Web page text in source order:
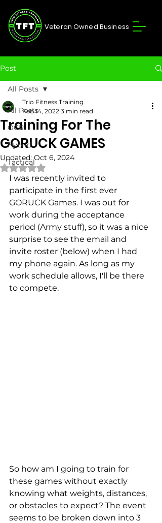
Veteran Owned Business
Post
All Posts
OCR
Hybrid
Tactical
All Posts
Training For The
GORUCK GAMES
Trio Fitness Training
Feb 14, 2022 3 min read
Updated:Oct 6, 2024
Rated NaN out of 5 stars.
I was recently invited to
participate in the first ever
GORUCK Games. I was out for
work during the acceptance
period (Army stuff), so it was a nice
surprise to see the email and
invite roster (below) when I had
my phone again. As long as my
work schedule allows, I'll be there
to compete.
So how am I going to train for
these games without exactly
knowing what weights, distances,
or obstacles to expect? The event
seems to be broken down into 3